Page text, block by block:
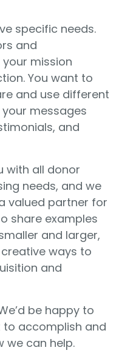
specific needs.
and
mission
You want to
and use different
messages
and
with all donor
needs, and we
valued partner for
share examples
and larger,
ways to
and
be happy to
accomplish and
we can help.